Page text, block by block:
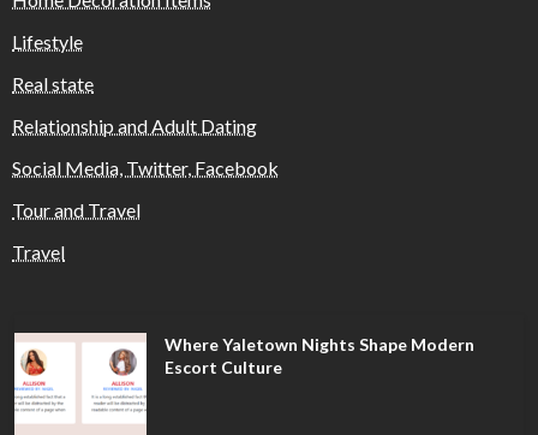
Lifestyle
Real state
Relationship and Adult Dating
Social Media, Twitter, Facebook
Tour and Travel
Travel
Where Yaletown Nights Shape Modern
Escort Culture